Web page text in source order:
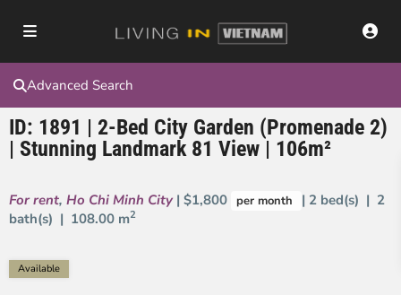
Advanced Search
ID: 1891 | 2-Bed City Garden (Promenade 2)
| Stunning Landmark 81 View | 106m²
For rent, Ho Chi Minh City | $1,800 per month
| 2 bed(s) | 2
bath(s) | 108.00 m2
Available